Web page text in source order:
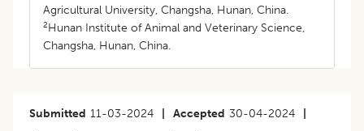
Agricultural University, Changsha, Hunan, China.
2Hunan Institute of Animal and Veterinary Science,
Changsha, Hunan, China.
Submitted 11-03-2024 Accepted 30-04-2024